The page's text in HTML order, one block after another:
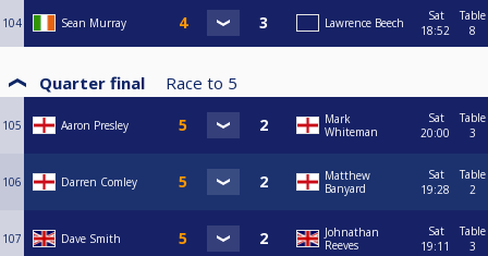
104 Sean Murray Lawrence Beech
Sat
18:52
Table
8
Quarter final Race to 5
105 Aaron Presley
Mark
Whiteman
Sat
20:00
Table
3
106 Darren Comley
Matthew
Banyard
Sat
19:28
Table
2
107 Dave Smith
Johnathan
Reeves
Sat
19:11
Table
3